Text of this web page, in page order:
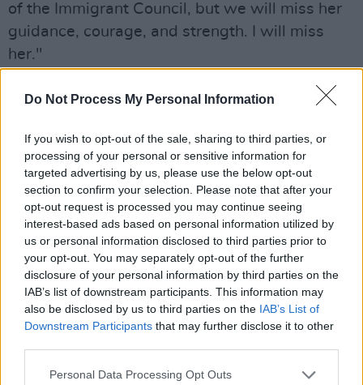
Do Not Process My Personal Information
If you wish to opt-out of the sale, sharing to third parties, or
processing of your personal or sensitive information for
targeted advertising by us, please use the below opt-out
section to confirm your selection. Please note that after your
opt-out request is processed you may continue seeing
interest-based ads based on personal information utilized by
us or personal information disclosed to third parties prior to
your opt-out. You may separately opt-out of the further
disclosure of your personal information by third parties on the
IAB’s list of downstream participants. This information may
also be disclosed by us to third parties on the IAB’s List of
Downstream Participants that may further disclose it to other
Personal Data Processing Opt Outs
of the Immigrant Council, but we will miss her
guidance, courage, and strength. I will miss
her."
She is the author of various books, including
Journey.
Taoiseach Micheál Martinexpressed his
condolences in a statement today, writing he
was "deeply saddened" to hear of her passing.
"I met her many times over the years and
always admired her tireless advocacy and her
ability to inform policy," Martin said.
Advertisement
"She had great energy. She was a true